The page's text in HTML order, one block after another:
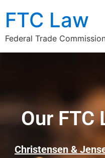
FTC Law
Federal Trade
Our FTC
Christensen &